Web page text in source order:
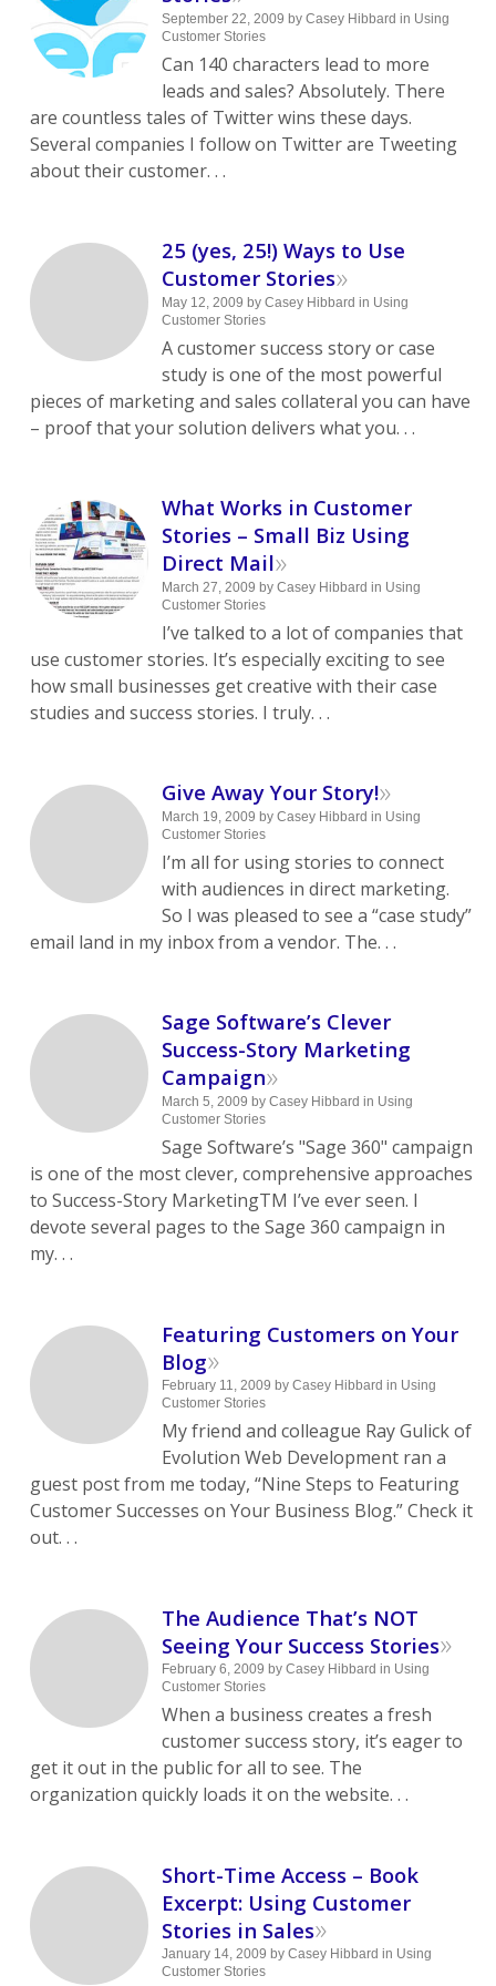
September 22, 2009 by Casey Hibbard in Using
Customer Stories
Can 140 characters lead to more
leads and sales? Absolutely. There
are countless tales of Twitter wins these days.
Several companies I follow on Twitter are Tweeting
about their customer. . .
25 (yes, 25!) Ways to Use
Customer Stories»
May 12, 2009 by Casey Hibbard in Using
Customer Stories
A customer success story or case
study is one of the most powerful
pieces of marketing and sales collateral you can have
– proof that your solution delivers what you. . .
What Works in Customer
Stories – Small Biz Using
Direct Mail»
March 27, 2009 by Casey Hibbard in Using
Customer Stories
I’ve talked to a lot of companies that
use customer stories. It’s especially exciting to see
how small businesses get creative with their case
studies and success stories. I truly. . .
Give Away Your Story!»
March 19, 2009 by Casey Hibbard in Using
Customer Stories
I’m all for using stories to connect
with audiences in direct marketing.
So I was pleased to see a “case study”
email land in my inbox from a vendor. The. . .
Sage Software’s Clever
Success-Story Marketing
Campaign»
March 5, 2009 by Casey Hibbard in Using
Customer Stories
Sage Software’s "Sage 360" campaign
is one of the most clever, comprehensive approaches
to Success-Story MarketingTM I’ve ever seen. I
devote several pages to the Sage 360 campaign in
my. . .
Featuring Customers on Your
Blog»
February 11, 2009 by Casey Hibbard in Using
Customer Stories
My friend and colleague Ray Gulick of
Evolution Web Development ran a
guest post from me today, “Nine Steps to Featuring
Customer Successes on Your Business Blog.” Check it
out. . .
The Audience That’s NOT
Seeing Your Success Stories»
February 6, 2009 by Casey Hibbard in Using
Customer Stories
When a business creates a fresh
customer success story, it’s eager to
get it out in the public for all to see. The
organization quickly loads it on the website. . .
Short-Time Access – Book
Excerpt: Using Customer
Stories in Sales»
January 14, 2009 by Casey Hibbard in Using
Customer Stories